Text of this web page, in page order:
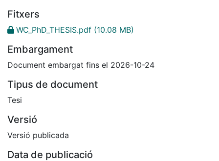
Fitxers
WC_PhD_THESIS.pdf (10.08 MB)
Embargament
Document embargat fins el 2026-10-24
Tipus de document
Tesi
Versió
Versió publicada
Data de publicació